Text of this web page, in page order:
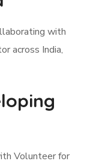
with
across India,
Volunteer for